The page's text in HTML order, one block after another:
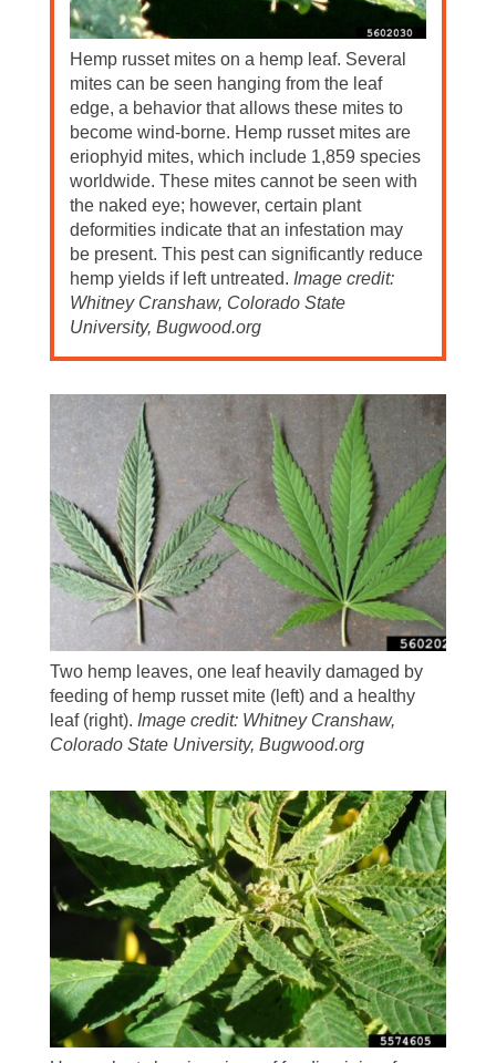
Hemp russet mites on a hemp leaf. Several
mites can be seen hanging from the leaf
edge, a behavior that allows these mites to
become wind-borne. Hemp russet mites are
eriophyid mites, which include 1,859 species
worldwide. These mites cannot be seen with
the naked eye; however, certain plant
deformities indicate that an infestation may
be present. This pest can significantly reduce
hemp yields if left untreated. Image credit:
Whitney Cranshaw, Colorado State
University, Bugwood.org
Two hemp leaves, one leaf heavily damaged by
feeding of hemp russet mite (left) and a healthy
leaf (right). Image credit: Whitney Cranshaw,
Colorado State University, Bugwood.org